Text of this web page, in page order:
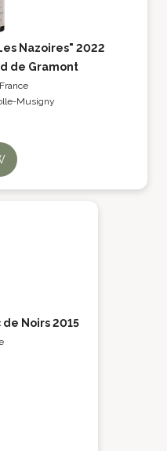
Nazoires" 2022
de Gramont
France
Musigny
Noirs 2015